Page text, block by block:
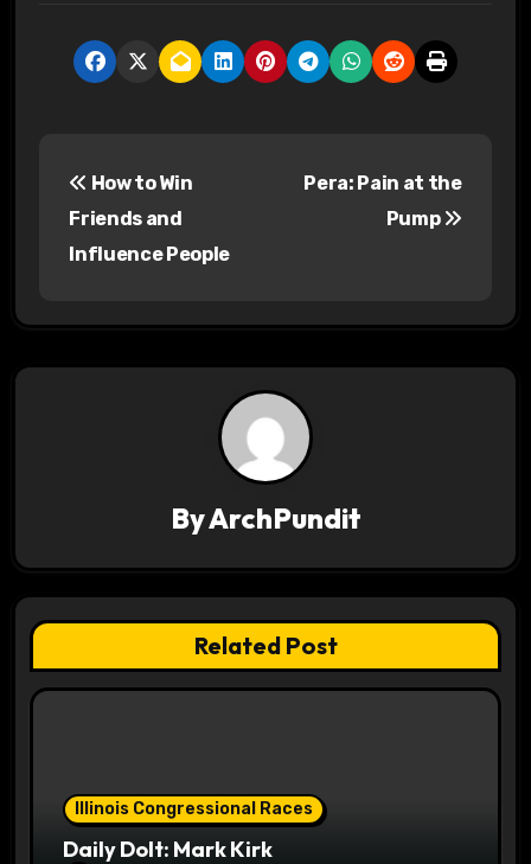
a
t
i
How to Win
Friends and
Influence People
Pera: Pain at the
Pump
ByArchPundit
Related Post
Illinois Congressional Races
Daily Dolt: Mark Kirk